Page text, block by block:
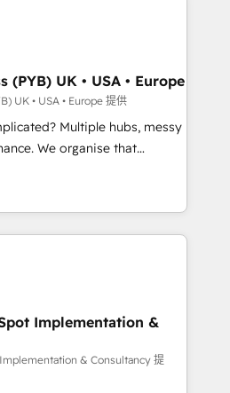
English & French.
Microsoft Dynamics, Wix,
CRMs, turning fragmented
ready HubSpot
revenue operations and
Pre-built and custom
full tech stack. - Custom
campaigns, and lead
hub setup across
Built to convert, scale, and
(PYB) UK • USA • Europe
UK • USA • Europe 提供
Multiple hubs, messy
that
can put HubSpot to work...
help with: • CRM
workflows, and team
from Salesforce, Pipedrive,
• AI governance for
12 • 150+ clients across Sales
Hub, Data Hub and
ISO 9001:2015, and ISO
AI management standard •
Implementation &
& Consultancy 提